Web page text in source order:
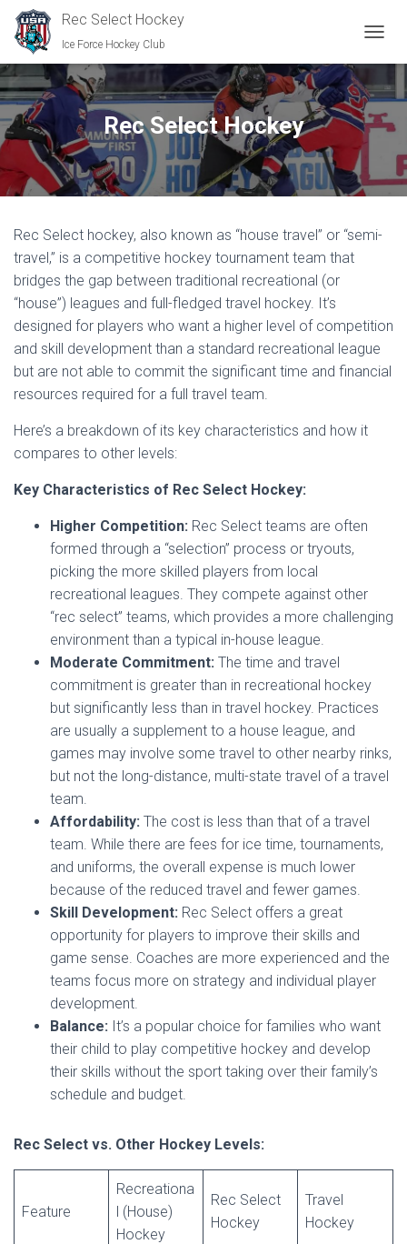
Rec Select Hockey
Ice Force Hockey Club
Rec Select Hockey
Rec Select hockey, also known as “house travel” or “semi-
travel,” is a competitive hockey tournament team that
bridges the gap between traditional recreational (or
“house”) leagues and full-fledged travel hockey. It’s
designed for players who want a higher level of competition
and skill development than a standard recreational league
but are not able to commit the significant time and financial
resources required for a full travel team.
Here’s a breakdown of its key characteristics and how it
compares to other levels:
Key Characteristics of Rec Select Hockey:
Higher Competition: Rec Select teams are often
formed through a “selection” process or tryouts,
picking the more skilled players from local
recreational leagues. They compete against other
“rec select” teams, which provides a more challenging
environment than a typical in-house league.
Moderate Commitment: The time and travel
commitment is greater than in recreational hockey
but significantly less than in travel hockey. Practices
are usually a supplement to a house league, and
games may involve some travel to other nearby rinks,
but not the long-distance, multi-state travel of a travel
team.
Affordability: The cost is less than that of a travel
team. While there are fees for ice time, tournaments,
and uniforms, the overall expense is much lower
because of the reduced travel and fewer games.
Skill Development: Rec Select offers a great
opportunity for players to improve their skills and
game sense. Coaches are more experienced and the
teams focus more on strategy and individual player
development.
Balance: It’s a popular choice for families who want
their child to play competitive hockey and develop
their skills without the sport taking over their family’s
schedule and budget.
Rec Select vs. Other Hockey Levels:
Feature
Recreationa
l (House)
Hockey
Rec Select
Hockey
Travel
Hockey